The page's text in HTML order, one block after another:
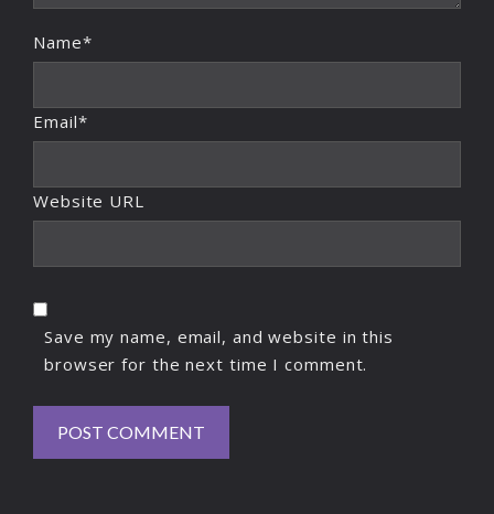
Name*
Email*
Website URL
Save my name, email, and website in this
browser for the next time I comment.